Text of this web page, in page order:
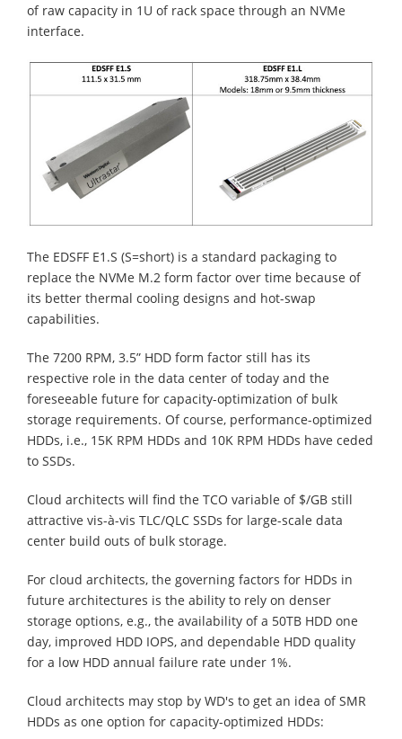
of raw capacity in 1U of rack space through an NVMe
interface.
The EDSFF E1.S (S=short) is a standard packaging to
replace the NVMe M.2 form factor over time because of
its better thermal cooling designs and hot-swap
capabilities.
The 7200 RPM, 3.5” HDD form factor still has its
respective role in the data center of today and the
foreseeable future for capacity-optimization of bulk
storage requirements. Of course, performance-optimized
HDDs, i.e., 15K RPM HDDs and 10K RPM HDDs have ceded
to SSDs.
Cloud architects will find the TCO variable of $/GB still
attractive vis-à-vis TLC/QLC SSDs for large-scale data
center build outs of bulk storage.
For cloud architects, the governing factors for HDDs in
future architectures is the ability to rely on denser
storage options, e.g., the availability of a 50TB HDD one
day, improved HDD IOPS, and dependable HDD quality
for a low HDD annual failure rate under 1%.
Cloud architects may stop by WD's to get an idea of SMR
HDDs as one option for capacity-optimized HDDs: